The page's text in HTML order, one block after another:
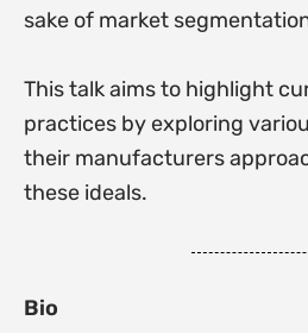
sake of market
This talk aims to highlight
practices by exploring
their manufacturers
these ideals.
Bio